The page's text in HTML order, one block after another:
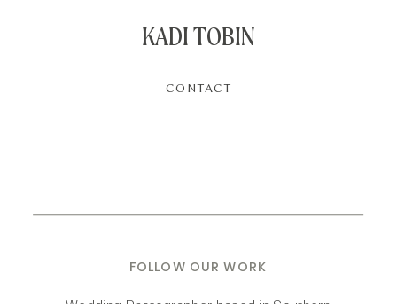
KADI TOBIN
FOLLOW OUR WORK
CONTACT